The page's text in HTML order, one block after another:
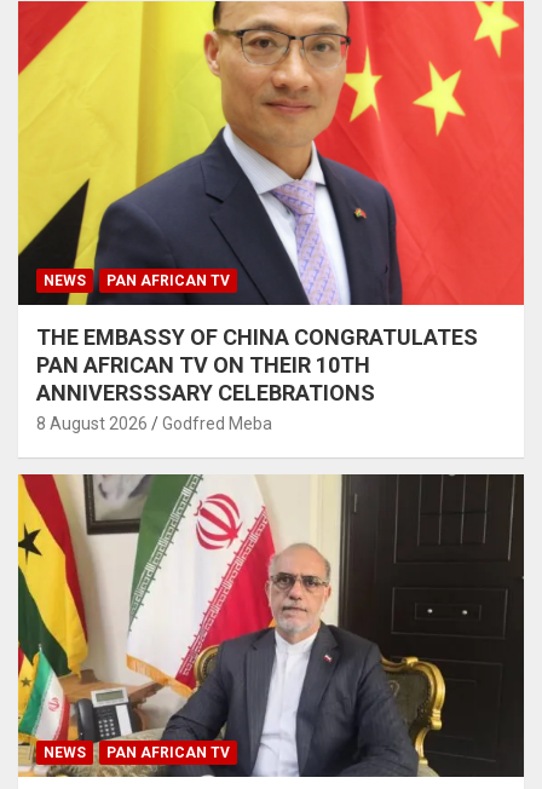
NEWS PAN AFRICAN TV
THE EMBASSY OF CHINA CONGRATULATES
PAN AFRICAN TV ON THEIR 10TH
ANNIVERSSSARY CELEBRATIONS
8 August 2026 Godfred Meba
NEWS PAN AFRICAN TV